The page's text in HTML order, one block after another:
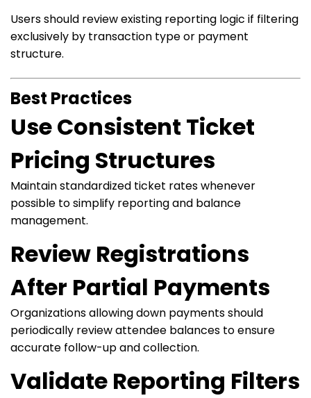
Users should review existing reporting logic if filtering
exclusively by transaction type or payment
structure.
Best Practices
Use Consistent Ticket
Pricing Structures
Maintain standardized ticket rates whenever
possible to simplify reporting and balance
management.
Review Registrations
After Partial Payments
Organizations allowing down payments should
periodically review attendee balances to ensure
accurate follow-up and collection.
Validate Reporting Filters